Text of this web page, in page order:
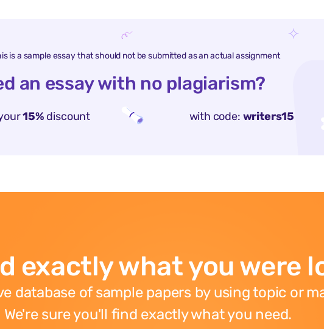
is a sample essay that should not be submitted as an actual assignment
an essay with no plagiarism?
15% discount with code: writers15
exactly what you were
database of sample papers by using topic or
We're sure you'll find exactly what you need.